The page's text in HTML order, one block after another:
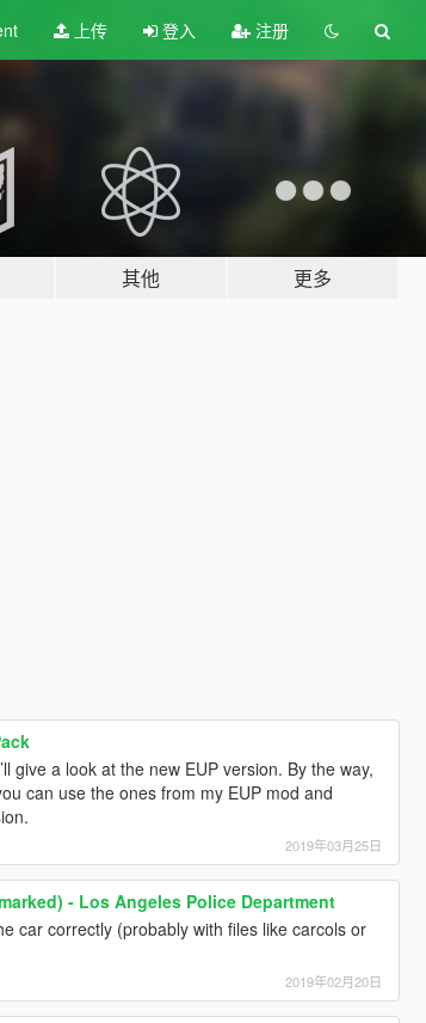
上传 登入 注册
其他 更多
give a look at the new EUP version. By the way,
can use the ones from my EUP mod and
2019年03月25日
- Los Angeles Police Department
car correctly (probably with files like carcols or
2019年02月20日